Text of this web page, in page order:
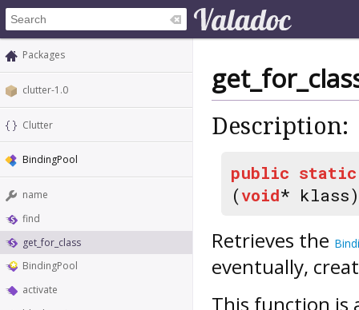
Packages
clutter-1.0
Clutter
BindingPool
name
find
get_for_class
BindingPool
activate
Description:
public static
(void* klass)
Retrieves the
eventually,
This function is